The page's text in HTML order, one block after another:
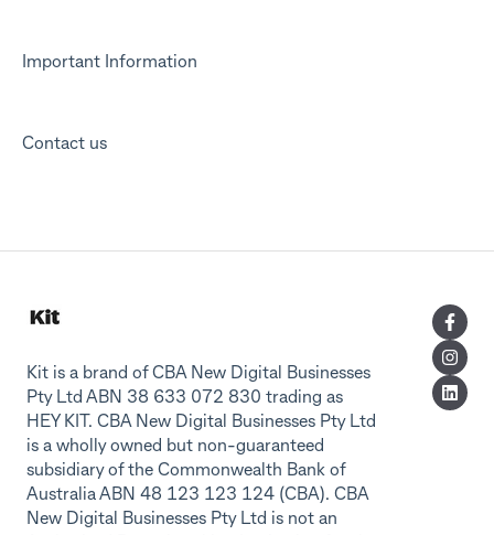
Important Information
Contact us
Kit is a brand of CBA New Digital Businesses
Pty Ltd ABN 38 633 072 830 trading as
HEY KIT. CBA New Digital Businesses Pty Ltd
is a wholly owned but non-guaranteed
subsidiary of the Commonwealth Bank of
Australia ABN 48 123 123 124 (CBA). CBA
New Digital Businesses Pty Ltd is not an